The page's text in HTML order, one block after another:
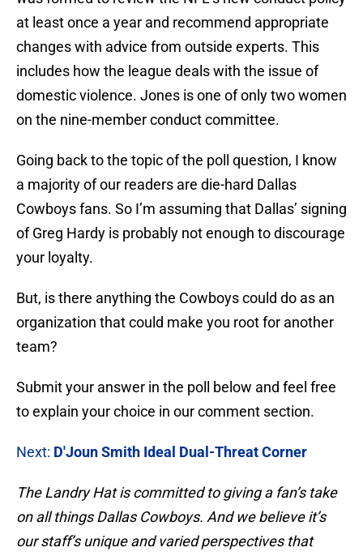
at least once a year and recommend appropriate
changes with advice from outside experts. This
includes how the league deals with the issue of
domestic violence. Jones is one of only two women
on the nine-member conduct committee.
Going back to the topic of the poll question, I know
a majority of our readers are die-hard Dallas
Cowboys fans. So I’m assuming that Dallas’ signing
of Greg Hardy is probably not enough to discourage
your loyalty.
But, is there anything the Cowboys could do as an
organization that could make you root for another
team?
Submit your answer in the poll below and feel free
to explain your choice in our comment section.
Next: D'Joun Smith Ideal Dual-Threat Corner
The Landry Hat is committed to giving a fan’s take
on all things Dallas Cowboys. And we believe it’s
our staff’s unique and varied perspectives that